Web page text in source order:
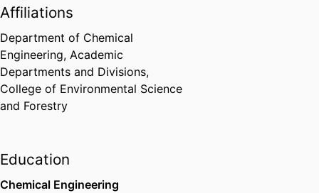
â€‹Structure property
media
X Ray Micro and
Nanotomography, 3D
structure and
Topochemical
Physics of Paper and
Fibrous Media
Affiliations
Department of Chemical
Engineering, Academic
Departments and Divisions,
College of Environmental Science
and Forestry
Education
Chemical Engineering